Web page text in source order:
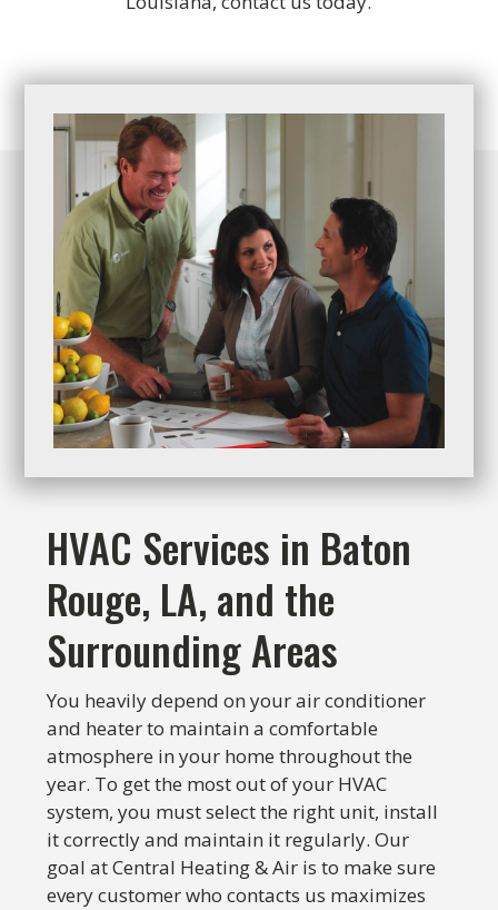
HVAC Services in Baton
Rouge, LA, and the
Surrounding Areas
You heavily depend on your air conditioner
and heater to maintain a comfortable
atmosphere in your home throughout the
year. To get the most out of your HVAC
system, you must select the right unit, install
it correctly and maintain it regularly. Our
goal at Central Heating & Air is to make sure
every customer who contacts us maximizes